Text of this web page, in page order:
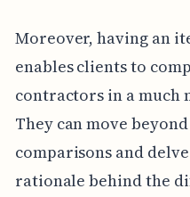
Moreover, having an
enables clients to
contractors in a much
They can move
comparisons and
rationale behind the